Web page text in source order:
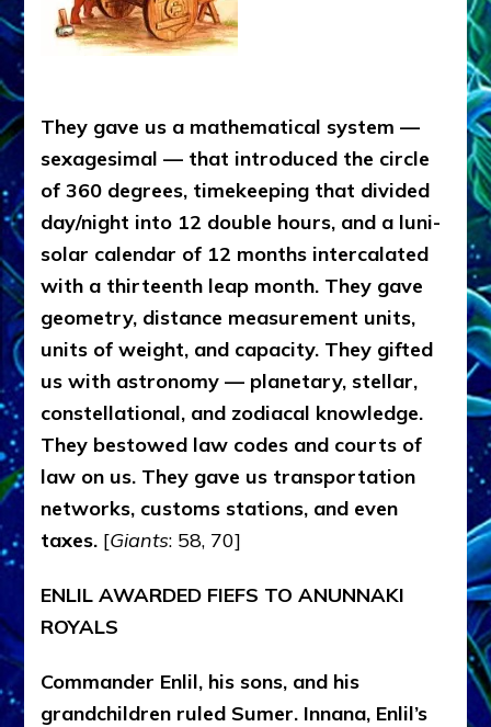
They gave us a mathematical system —
sexagesimal — that introduced the circle
of 360 degrees, timekeeping that divided
day/night into 12 double hours, and a luni-
solar calendar of 12 months intercalated
with a thirteenth leap month. They gave
geometry, distance measurement units,
units of weight, and capacity. They gifted
us with astronomy — planetary, stellar,
constellational, and zodiacal knowledge.
They bestowed law codes and courts of
law on us. They gave us transportation
networks, customs stations, and even
taxes. [Giants: 58, 70]
ENLIL AWARDED FIEFS TO ANUNNAKI
ROYALS
Commander Enlil, his sons, and his
grandchildren ruled Sumer. Innana, Enlil’s